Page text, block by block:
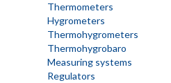
Thermometers
Hygrometers
Thermohygrometers
Thermohygrobaro
Measuring systems
Regulators